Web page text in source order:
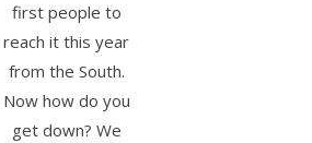
first people to
reach it this year
from the South.
Now how do you
get down? We